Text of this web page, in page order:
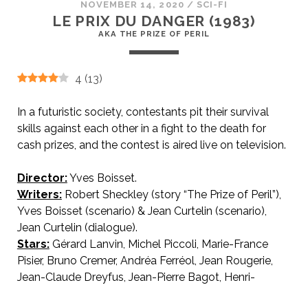
NOVEMBER 14, 2020 / SCI-FI
LE PRIX DU DANGER (1983)
AKA THE PRIZE OF PERIL
4 (13)
In a futuristic society, contestants pit their survival
skills against each other in a fight to the death for
cash prizes, and the contest is aired live on television.
Director:Yves Boisset.
Writers:Robert Sheckley (story “The Prize of Peril”),
Yves Boisset (scenario) & Jean Curtelin (scenario),
Jean Curtelin (dialogue).
Stars:Gérard Lanvin, Michel Piccoli, Marie-France
Pisier, Bruno Cremer, Andréa Ferréol, Jean Rougerie,
Jean-Claude Dreyfus, Jean-Pierre Bagot, Henri-